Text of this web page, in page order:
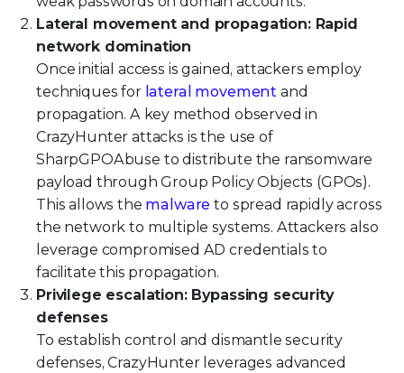
Lateral movement and propagation: Rapid
network domination
Once initial access is gained, attackers employ
techniques for lateral movement and
propagation. A key method observed in
CrazyHunter attacks is the use of
SharpGPOAbuse to distribute the ransomware
payload through Group Policy Objects (GPOs).
This allows the malware to spread rapidly across
the network to multiple systems. Attackers also
leverage compromised AD credentials to
facilitate this propagation.
Privilege escalation: Bypassing security
defenses
To establish control and dismantle security
defenses, CrazyHunter leverages advanced